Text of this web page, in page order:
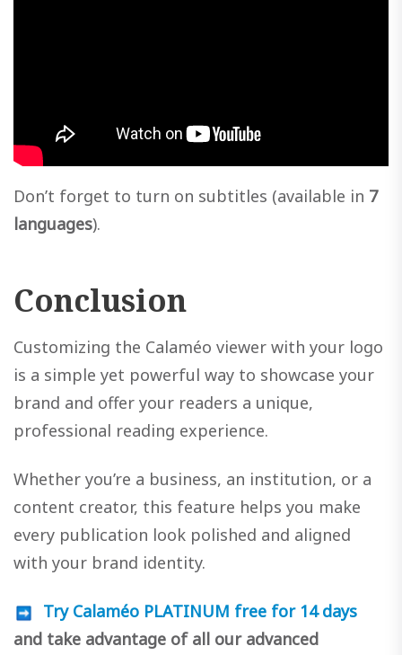
Don’t forget to turn on subtitles (available in 7
languages).
Conclusion
Customizing the Calaméo viewer with your logo
is a simple yet powerful way to showcase your
brand and offer your readers a unique,
professional reading experience.
Whether you’re a business, an institution, or a
content creator, this feature helps you make
every publication look polished and aligned
with your brand identity.
Try Calaméo PLATINUM free for 14 days
and take advantage of all our advanced